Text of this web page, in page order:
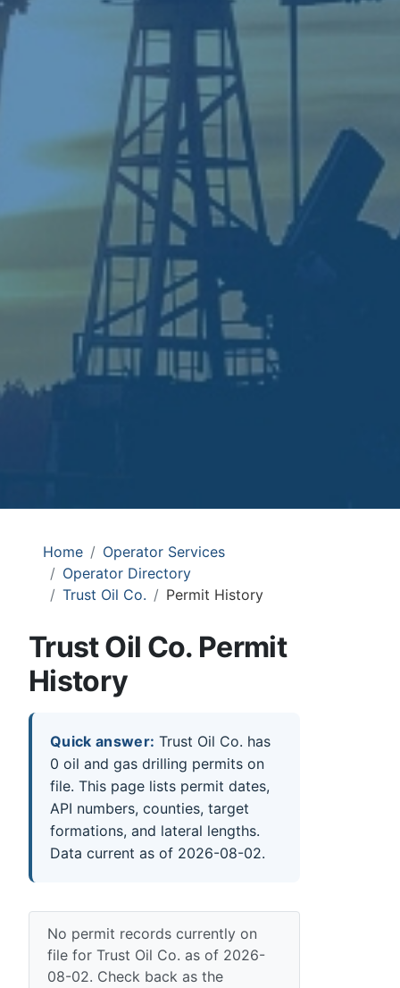
Home
Operator Services
Operator Directory
Trust Oil Co.
Permit History
Trust Oil Co. Permit
History
Quick answer: Trust Oil Co. has
0 oil and gas drilling permits on
file. This page lists permit dates,
API numbers, counties, target
formations, and lateral lengths.
Data current as of 2026-08-02.
No permit records currently on
file for Trust Oil Co. as of 2026-
08-02. Check back as the